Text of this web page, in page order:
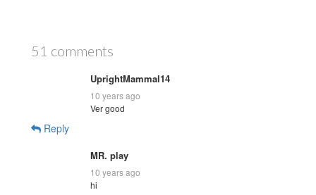
51 comments
UprightMammal14
10 years ago
Ver good
Reply
MR. play
10 years ago
hi